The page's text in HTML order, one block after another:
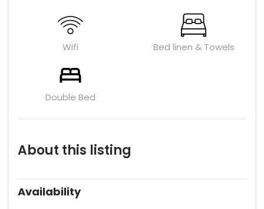
Wifi Bed linen & Towels
Double Bed
About this listing
Availability